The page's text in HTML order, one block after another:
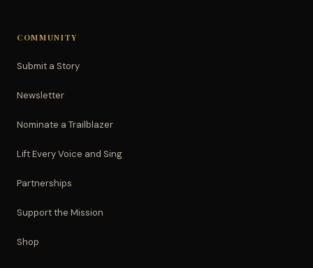
COMMUNITY
Submit a Story
Newsletter
Nominate a Trailblazer
Lift Every Voice and Sing
Partnerships
Support the Mission
Shop